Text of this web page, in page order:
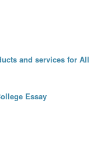
and services for All
Essay